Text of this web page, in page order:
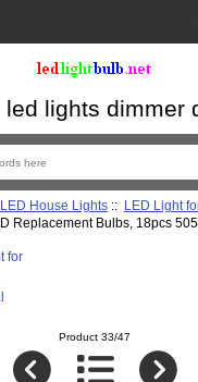
lights dimmer
House Lights:: LED Light
Replacement Bulbs, 18pcs
Product 33/47